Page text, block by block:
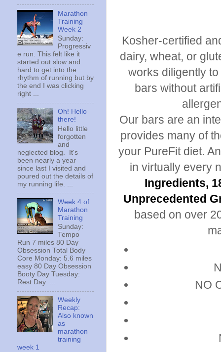
Kosher-certified
dairy, wheat, or
works diligently
bars without
Our bars are an
provides many of
your PureFit diet.
in virtually every
Ingredients,
Unprecedented
based on over
NO
Marathon
Training
Week 2
Sunday:
Progressiv
e run. This felt like it
started out slow and
hard to get into the
rhythm of running but by
the end I was clicking
right ...
Oh! Hello
there!
Hello little
forgotten
and
neglected blog. It's
been nearly a year
since last I visited and
poured out the details of
my running life. ...
Week 4 of
Marathon
Training
Sunday:
Tempo
Run 7 miles 80 Day
Obsession Total Body
Core Monday: 5.6 miles
easy 80 Day Obsession
Booty Day Tuesday:
Rest Day ...
Weekly
Recap:
Also known
as
marathon
training
week 1